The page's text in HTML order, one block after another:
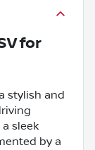
for
stylish and
sleek
by a